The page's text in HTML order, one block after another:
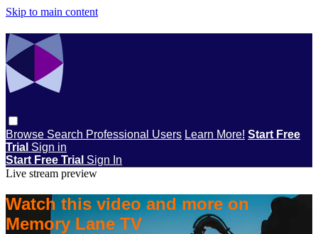
Skip to main content
Browse Search Professional Users Learn More! Start Free
Trial Sign in
Start Free Trial Sign In
Live stream preview
Watch this video and more on
Memory Lane TV